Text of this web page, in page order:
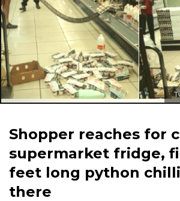
Shopper reaches for
supermarket fridge,
feet long python
there